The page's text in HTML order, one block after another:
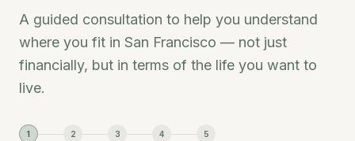
A guided consultation to help you understand
where you fit in San Francisco — not just
financially, but in terms of the life you want to
live.
1 2 3 4 5